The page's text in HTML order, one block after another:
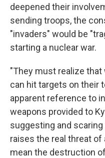
deepened their
sending troops, the
"invaders" would be
starting a nuclear war.
"They must realize
can hit targets on their
apparent reference to
weapons provided to
suggesting and
raises the real threat of
mean the destruction